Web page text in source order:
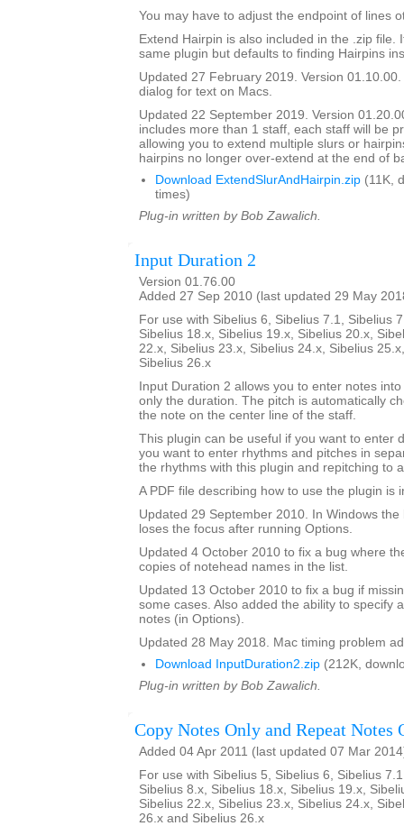
You may have to adjust the endpoint of lines
Extend Hairpin is also included in the .zip file.
same plugin but defaults to finding Hairpins
Updated 27 February 2019. Version
dialog for text on Macs.
Updated 22 September 2019. Version
includes more than 1 staff, each staff will be
allowing you to extend multiple slurs or
hairpins no longer over-extend at the end of
Download ExtendSlurAndHairpin.zip (11K,
times)
Plug-in written by Bob Zawalich.
Input Duration 2
Version 01.76.00
Added 27 Sep 2010 (last updated 29 May
For use with Sibelius 6, Sibelius 7.1, Sibelius
Sibelius 18.x, Sibelius 19.x, Sibelius 20.x,
22.x, Sibelius 23.x, Sibelius 24.x, Sibelius
Sibelius 26.x
Input Duration 2 allows you to enter notes
only the duration. The pitch is automatically
the note on the center line of the staff.
This plugin can be useful if you want to enter
you want to enter rhythms and pitches in
the rhythms with this plugin and repitching to
A PDF file describing how to use the plugin is
Updated 29 September 2010. In Windows
loses the focus after running Options.
Updated 4 October 2010 to fix a bug where
copies of notehead names in the list.
Updated 13 October 2010 to fix a bug if
some cases. Also added the ability to specify
notes (in Options).
Updated 28 May 2018. Mac timing problem
Download InputDuration2.zip (212K,
Plug-in written by Bob Zawalich.
Copy Notes Only and Repeat Notes
Added 04 Apr 2011 (last updated 07 Mar
For use with Sibelius 5, Sibelius 6, Sibelius
Sibelius 8.x, Sibelius 18.x, Sibelius 19.x,
Sibelius 22.x, Sibelius 23.x, Sibelius 24.x,
26.x and Sibelius 26.x